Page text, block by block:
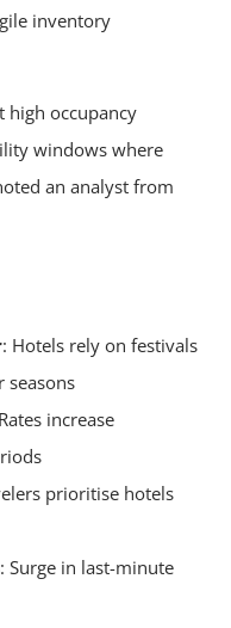
inventory
high occupancy
windows where
an analyst from
: Hotels rely on festivals
increase
prioritise hotels
: Surge in last-minute